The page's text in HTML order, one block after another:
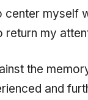
center myself
return my
the
and